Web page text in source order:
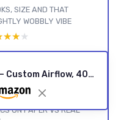
SIZE AND THAT
WOBBLY VIBE
USE
ON PAPER VS REAL
AIRMEGA JET Air Purifier — Custom Airflow, 402 m³/h CADR